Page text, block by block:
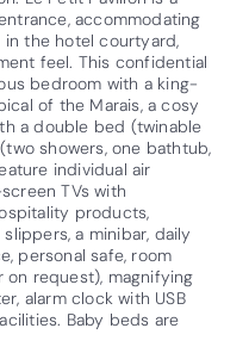
accommodating
the hotel courtyard,
feel. This confidential
bedroom with a king-
of the Marais, a cosy
a double bed (twinable
showers, one bathtub,
individual air
TVs with
products,
a minibar, daily
personal safe, room
request), magnifying
alarm clock with USB
Baby beds are